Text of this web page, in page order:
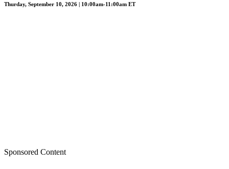
Thurday, September 10, 2026 | 10:00am-11:00am ET
Sponsored Content